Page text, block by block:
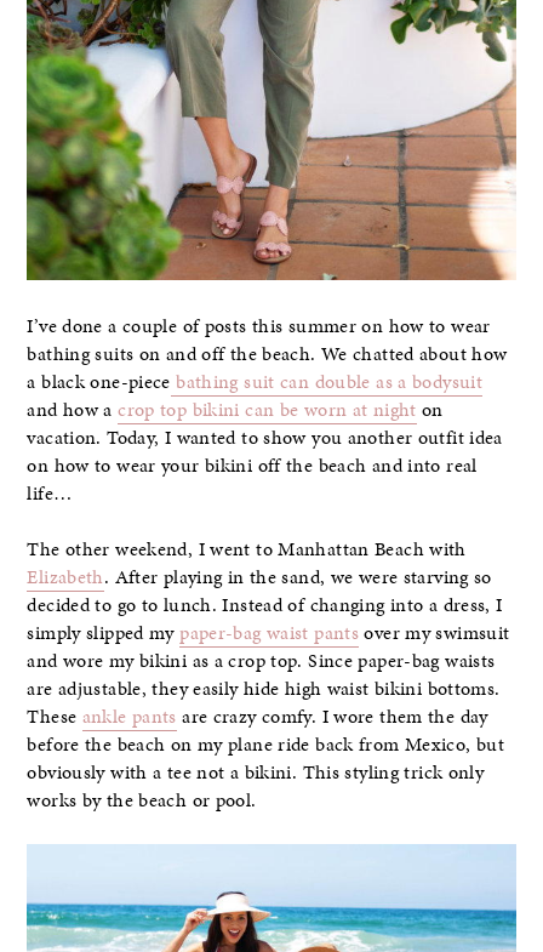
I’ve done a couple of posts this summer on how to wear
bathing suits on and off the beach. We chatted about how
a black one-piece bathing suit can double as a bodysuit
and how acrop top bikini can be worn at night on
vacation. Today, I wanted to show you another outfit idea
on how to wear your bikini off the beach and into real
life…
The other weekend, I went to Manhattan Beach with
Elizabeth. After playing in the sand, we were starving so
decided to go to lunch. Instead of changing into a dress, I
simply slipped mypaper-bag waist pantsover my swimsuit
and wore my bikini as a crop top. Since paper-bag waists
are adjustable, they easily hide high waist bikini bottoms.
These ankle pants are crazy comfy. I wore them the day
before the beach on my plane ride back from Mexico, but
obviously with a tee not a bikini. This styling trick only
works by the beach or pool.